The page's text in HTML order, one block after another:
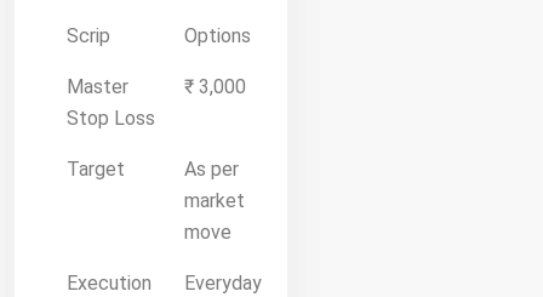
Scrip Options
Master
Stop Loss
₹ 3,000
Target
As per
market
move
Execution
Everyday